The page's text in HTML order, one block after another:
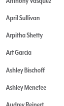
April Sullivan
Arpitha Shetty
Art Garcia
Ashley Bischoff
Ashley Menefee